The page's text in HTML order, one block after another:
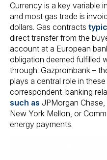
Currency is a key variable
and most gas trade is
dollars. Gas contracts
direct transfer from the
account at a European
obligation deemed fulfilled
through. Gazprombank –
plays a central role in
correspondent-banking
such as JPMorgan
New York Mellon, or
energy payments.